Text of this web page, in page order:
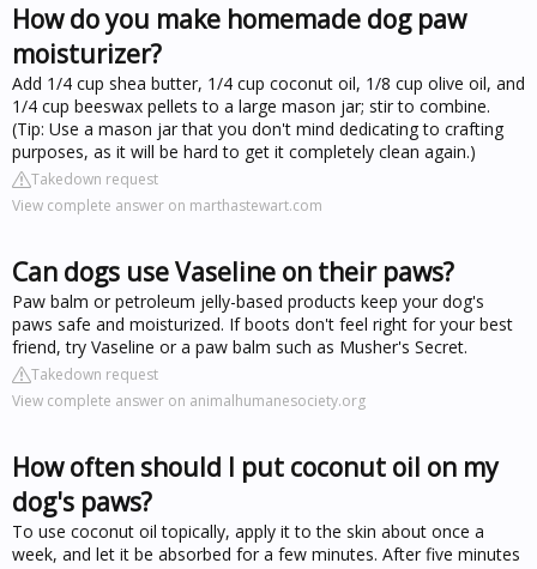
How do you make homemade dog paw
moisturizer?
Add 1/4 cup shea butter, 1/4 cup coconut oil, 1/8 cup olive oil, and
1/4 cup beeswax pellets to a large mason jar; stir to combine.
(Tip: Use a mason jar that you don't mind dedicating to crafting
purposes, as it will be hard to get it completely clean again.)
Takedown request
View complete answer on marthastewart.com
Can dogs use Vaseline on their paws?
Paw balm or petroleum jelly-based products keep your dog's
paws safe and moisturized. If boots don't feel right for your best
friend, try Vaseline or a paw balm such as Musher's Secret.
Takedown request
View complete answer on animalhumanesociety.org
How often should I put coconut oil on my
dog's paws?
To use coconut oil topically, apply it to the skin about once a
week, and let it be absorbed for a few minutes. After five minutes